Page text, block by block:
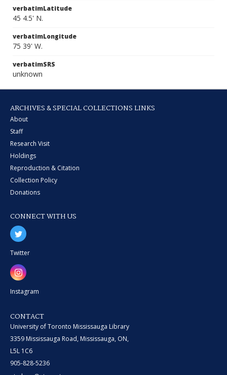
verbatimLatitude
45 4.5' N.
verbatimLongitude
75 39' W.
verbatimSRS
unknown
ARCHIVES & SPECIAL COLLECTIONS LINKS
About
Staff
Research Visit
Holdings
Reproduction & Citation
Collection Policy
Donations
CONNECT WITH US
Twitter
Instagram
CONTACT
University of Toronto Mississauga Library
3359 Mississauga Road, Mississauga, ON,
L5L 1C6
905-828-5236